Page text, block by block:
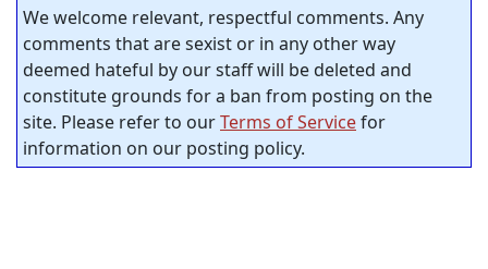
We welcome relevant, respectful comments. Any
comments that are sexist or in any other way
deemed hateful by our staff will be deleted and
constitute grounds for a ban from posting on the
site. Please refer to ourTerms of Servicefor
information on our posting policy.